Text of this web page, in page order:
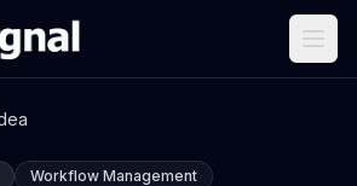
Workflow Management